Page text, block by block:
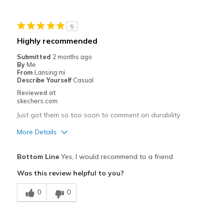
Sizing
Feels half size too big
View On Shoes
I'm Really Into Shoes
5
Highly recommended
Submitted 2 months ago
By Me
From Lansing mi
Describe Yourself Casual
Reviewed at
skechers.com
Just got them so too soon to comment on durability
More Details
Breathe Well
Comfortable
Bottom LineYes, I would recommend to a friend
Was this review helpful to you?
0 0